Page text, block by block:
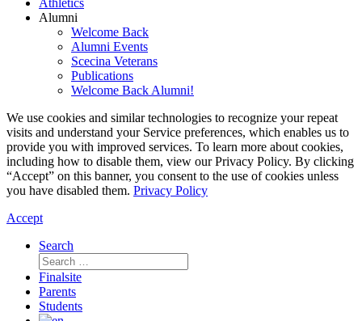
Athletics
Alumni
Welcome Back
Alumni Events
Scecina Veterans
Publications
Welcome Back Alumni!
We use cookies and similar technologies to recognize your repeat
visits and understand your Service preferences, which enables us to
provide you with improved services. To learn more about cookies,
including how to disable them, view our Privacy Policy. By clicking
“Accept” on this banner, you consent to the use of cookies unless
you have disabled them. Privacy Policy
Accept
Search
Search
for:
Finalsite
Parents
Students